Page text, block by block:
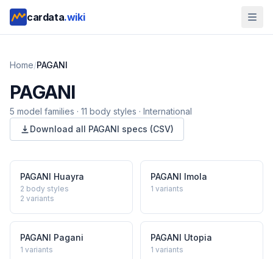
cardata.wiki
Home/PAGANI
PAGANI
5 model families · 11 body styles · International
Download all PAGANI specs (CSV)
PAGANI Huayra
2 body styles
2 variants
PAGANI Imola
1 variants
PAGANI Pagani
1 variants
PAGANI Utopia
1 variants